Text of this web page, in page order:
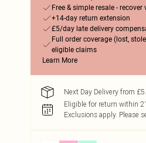
Free & simple resale -
+14-day return extension
£5/day late delivery
Full order coverage (lost,
eligible claims
Learn More
Next Day Delivery from
Eligible for return within
Exclusions apply. Please